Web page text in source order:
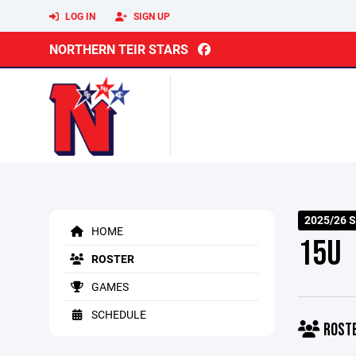
LOG IN SIGN UP
NORTHERN TEIR STARS
HOME
ROSTER
GAMES
SCHEDULE
2025/26
15U